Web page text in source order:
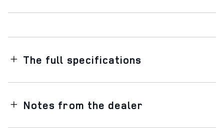
The full specifications
Notes from the dealer